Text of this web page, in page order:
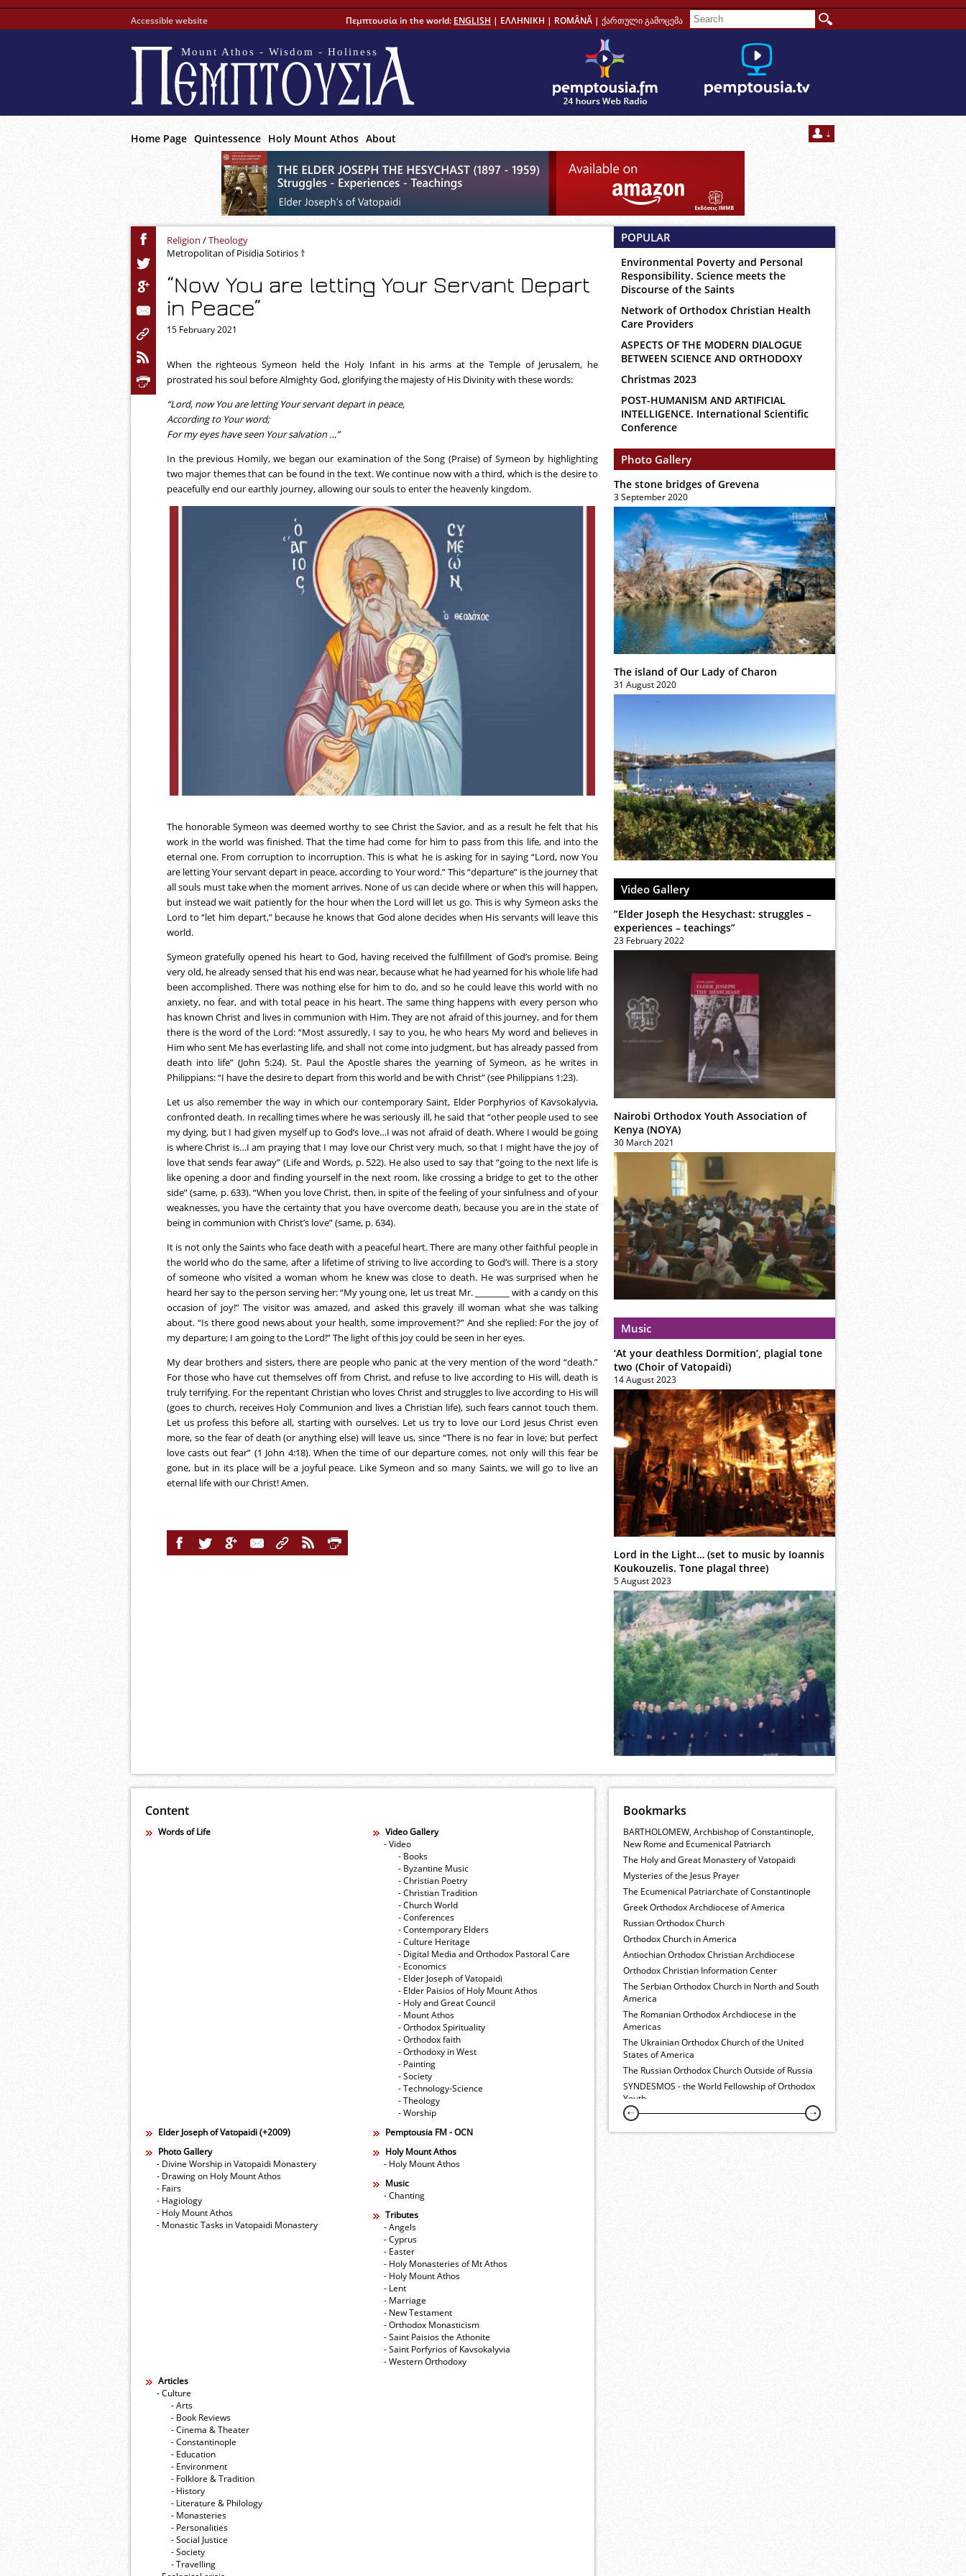
Accessible website Πεμπτουσία in the world: ENGLISH | ΕΛΛΗΝΙΚΗ | ROMÂNĂ | ქართული გამოცემა
Mount Athos - Wisdom - Holiness
Home Page Quintessence Holy Mount Athos About
Religion /Theology
Metropolitan of Pisidia Sotirios †
“Now You are letting Your Servant Depart
in Peace”
15 February 2021
When the righteous Symeon held the Holy Infant in his arms at the Temple of Jerusalem, he
prostrated his soul before Almighty God, glorifying the majesty of His Divinity with these words:
“Lord, now You are letting Your servant depart in peace,
According to Your word;
For my eyes have seen Your salvation …”
In the previous Homily, we began our examination of the Song (Praise) of Symeon by highlighting
two major themes that can be found in the text. We continue now with a third, which is the desire to
peacefully end our earthly journey, allowing our souls to enter the heavenly kingdom.
The honorable Symeon was deemed worthy to see Christ the Savior, and as a result he felt that his
work in the world was finished. That the time had come for him to pass from this life, and into the
eternal one. From corruption to incorruption. This is what he is asking for in saying “Lord, now You
are letting Your servant depart in peace, according to Your word.” This “departure” is the journey that
all souls must take when the moment arrives. None of us can decide where or when this will happen,
but instead we wait patiently for the hour when the Lord will let us go. This is why Symeon asks the
Lord to “let him depart,” because he knows that God alone decides when His servants will leave this
world.
Symeon gratefully opened his heart to God, having received the fulfillment of God’s promise. Being
very old, he already sensed that his end was near, because what he had yearned for his whole life had
been accomplished. There was nothing else for him to do, and so he could leave this world with no
anxiety, no fear, and with total peace in his heart. The same thing happens with every person who
has known Christ and lives in communion with Him. They are not afraid of this journey, and for them
there is the word of the Lord: “Most assuredly, I say to you, he who hears My word and believes in
Him who sent Me has everlasting life, and shall not come into judgment, but has already passed from
death into life” (John 5:24). St. Paul the Apostle shares the yearning of Symeon, as he writes in
Philippians: “I have the desire to depart from this world and be with Christ” (see Philippians 1:23).
Let us also remember the way in which our contemporary Saint, Elder Porphyrios of Kavsokalyvia,
confronted death. In recalling times where he was seriously ill, he said that “other people used to see
my dying, but I had given myself up to God’s love…I was not afraid of death. Where I would be going
is where Christ is…I am praying that I may love our Christ very much, so that I might have the joy of
love that sends fear away” (Life and Words, p. 522). He also used to say that “going to the next life is
like opening a door and finding yourself in the next room, like crossing a bridge to get to the other
side” (same, p. 633). “When you love Christ, then, in spite of the feeling of your sinfulness and of your
weaknesses, you have the certainty that you have overcome death, because you are in the state of
being in communion with Christ’s love” (same, p. 634).
It is not only the Saints who face death with a peaceful heart. There are many other faithful people in
the world who do the same, after a lifetime of striving to live according to God’s will. There is a story
of someone who visited a woman whom he knew was close to death. He was surprised when he
heard her say to the person serving her: “My young one, let us treat Mr. ________ with a candy on this
occasion of joy!” The visitor was amazed, and asked this gravely ill woman what she was talking
about. “Is there good news about your health, some improvement?” And she replied: For the joy of
my departure; I am going to the Lord!” The light of this joy could be seen in her eyes.
My dear brothers and sisters, there are people who panic at the very mention of the word “death.”
For those who have cut themselves off from Christ, and refuse to live according to His will, death is
truly terrifying. For the repentant Christian who loves Christ and struggles to live according to His will
(goes to church, receives Holy Communion and lives a Christian life), such fears cannot touch them.
Let us profess this before all, starting with ourselves. Let us try to love our Lord Jesus Christ even
more, so the fear of death (or anything else) will leave us, since “There is no fear in love; but perfect
love casts out fear” (1 John 4:18). When the time of our departure comes, not only will this fear be
gone, but in its place will be a joyful peace. Like Symeon and so many Saints, we will go to live an
eternal life with our Christ! Amen.
POPULAR
Environmental Poverty and Personal
Responsibility. Science meets the
Discourse of the Saints
Network of Orthodox Christian Health
Care Providers
ASPECTS OF THE MODERN DIALOGUE
BETWEEN SCIENCE AND ORTHODOXY
Christmas 2023
POST-HUMANISM AND ARTIFICIAL
INTELLIGENCE. International Scientific
Conference
Photo Gallery
The stone bridges of Grevena
3 September 2020
The island of Our Lady of Charon
31 August 2020
Video Gallery
”Elder Joseph the Hesychast: struggles –
experiences – teachings”
23 February 2022
Nairobi Orthodox Youth Association of
Kenya (NOYA)
30 March 2021
Music
‘At your deathless Dormition’, plagial tone
two (Choir of Vatopaidi)
14 August 2023
Lord in the Light… (set to music by Ioannis
Koukouzelis. Tone plagal three)
5 August 2023
Content
Words of Life
Video Gallery
- Video
- Books
- Byzantine Music
- Christian Poetry
- Christian Tradition
- Church World
- Conferences
- Contemporary Elders
- Culture Heritage
- Digital Media and Orthodox Pastoral Care
- Economics
- Elder Joseph of Vatopaidi
- Elder Paisios of Holy Mount Athos
- Holy and Great Council
- Mount Athos
- Orthodox Spirituality
- Orthodox faith
- Orthodoxy in West
- Painting
- Society
- Technology-Science
- Theology
- Worship
Elder Joseph of Vatopaidi (+2009)
Pemptousia FM - OCN
Photo Gallery
- Divine Worship in Vatopaidi Monastery
- Drawing on Holy Mount Athos
- Fairs
- Hagiology
- Holy Mount Athos
- Monastic Tasks in Vatopaidi Monastery
Holy Mount Athos
- Holy Mount Athos
Music
- Chanting
Tributes
- Angels
- Cyprus
- Easter
- Holy Monasteries of Mt Athos
- Holy Mount Athos
- Lent
- Marriage
- New Testament
- Orthodox Monasticism
- Saint Paisios the Athonite
- Saint Porfyrios of Kavsokalyvia
- Western Orthodoxy
Articles
- Culture
- Arts
- Book Reviews
- Cinema & Theater
- Constantinople
- Education
- Environment
- Folklore & Tradition
- History
- Literature & Philology
- Monasteries
- Personalities
- Social Justice
- Society
- Travelling
Bookmarks
BARTHOLOMEW, Archbishop of Constantinople,
New Rome and Ecumenical Patriarch
The Holy and Great Monastery of Vatopaidi
Mysteries of the Jesus Prayer
The Ecumenical Patriarchate of Constantinople
Greek Orthodox Archdiocese of America
Russian Orthodox Church
Orthodox Church in America
Antiochian Orthodox Christian Archdiocese
Orthodox Christian Information Center
The Serbian Orthodox Church in North and South
America
The Romanian Orthodox Archdiocese in the
Americas
The Ukrainian Orthodox Church of the United
States of America
The Russian Orthodox Church Outside of Russia
SYNDESMOS - the World Fellowship of Orthodox
Youth